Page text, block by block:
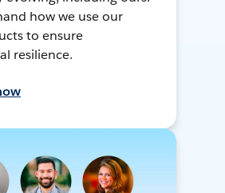
how we use our
to ensure
resilience.